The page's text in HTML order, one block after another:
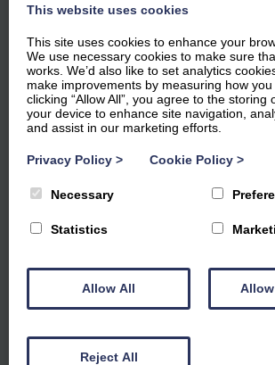
Windward
£865for 3 nights
This website uses cookies
This site uses cookies to enhance your
We use necessary cookies to make sure
works. We’d also like to set analytics
make improvements by measuring how
clicking “Allow All”, you agree to the storing
your device to enhance site navigation,
and assist in our marketing efforts.
Privacy Policy > Cookie Policy >
Necessary
Statistics
Allow All
Reject All